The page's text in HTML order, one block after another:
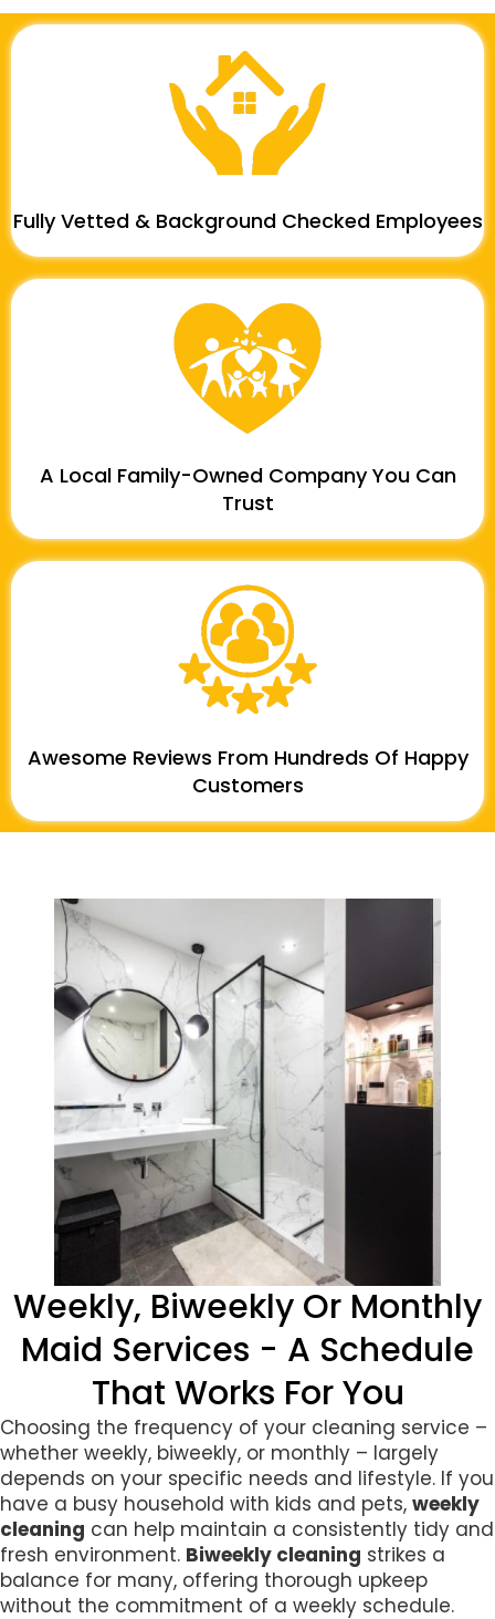
Fully Vetted & Background Checked Employees
A Local Family-Owned Company You Can
Trust
Awesome Reviews From Hundreds Of Happy
Customers
Weekly, Biweekly Or Monthly
Maid Services - A Schedule
That Works For You
Choosing the frequency of your cleaning service –
whether weekly, biweekly, or monthly – largely
depends on your specific needs and lifestyle. If you
have a busy household with kids and pets, weekly
cleaning can help maintain a consistently tidy and
fresh environment. Biweekly cleaning strikes a
balance for many, offering thorough upkeep
without the commitment of a weekly schedule.